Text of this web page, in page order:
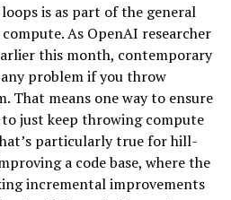
is as part of the general
As OpenAI researcher
this month, contemporary
problem if you throw
That means one way to ensure
just keep throwing compute
particularly true for hill-
a code base, where the
incremental improvements